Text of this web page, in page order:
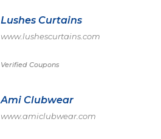
Lushes Curtains
www.lushescurtains.com
Verified Coupons
Ami Clubwear
www.amiclubwear.com